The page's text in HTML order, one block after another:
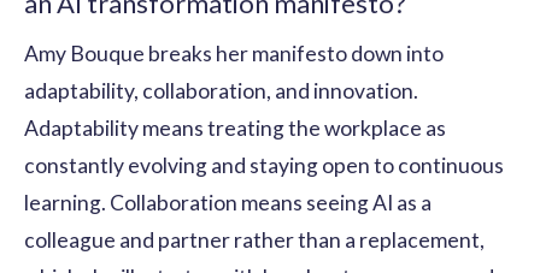
Amy Bouque breaks her manifesto down into
adaptability, collaboration, and innovation.
Adaptability means treating the workplace as
constantly evolving and staying open to continuous
learning. Collaboration means seeing AI as a
colleague and partner rather than a replacement,